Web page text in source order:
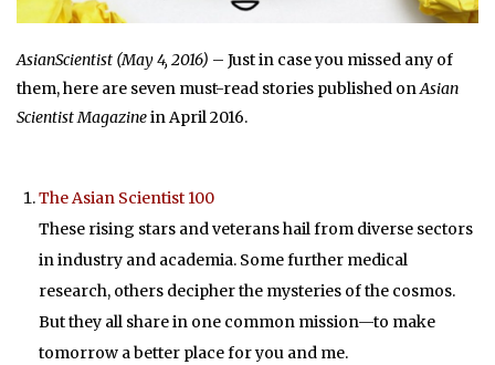
AsianScientist (May 4, 2016) – Just in case you missed any of
them, here are seven must-read stories published onAsian
Scientist Magazinein April 2016.
The Asian Scientist 100
These rising stars and veterans hail from diverse sectors
in industry and academia. Some further medical
research, others decipher the mysteries of the cosmos.
But they all share in one common mission—to make
tomorrow a better place for you and me.